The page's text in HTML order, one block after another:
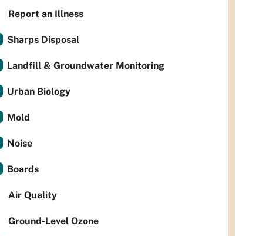
Report an Illness
Sharps Disposal
Landfill & Groundwater Monitoring
Urban Biology
Mold
Noise
Boards
Air Quality
Ground-Level Ozone